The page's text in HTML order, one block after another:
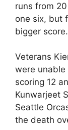
runs from
one six, but
bigger score.
Veterans
were
scoring 12
Kunwarjeet
Seattle
the death